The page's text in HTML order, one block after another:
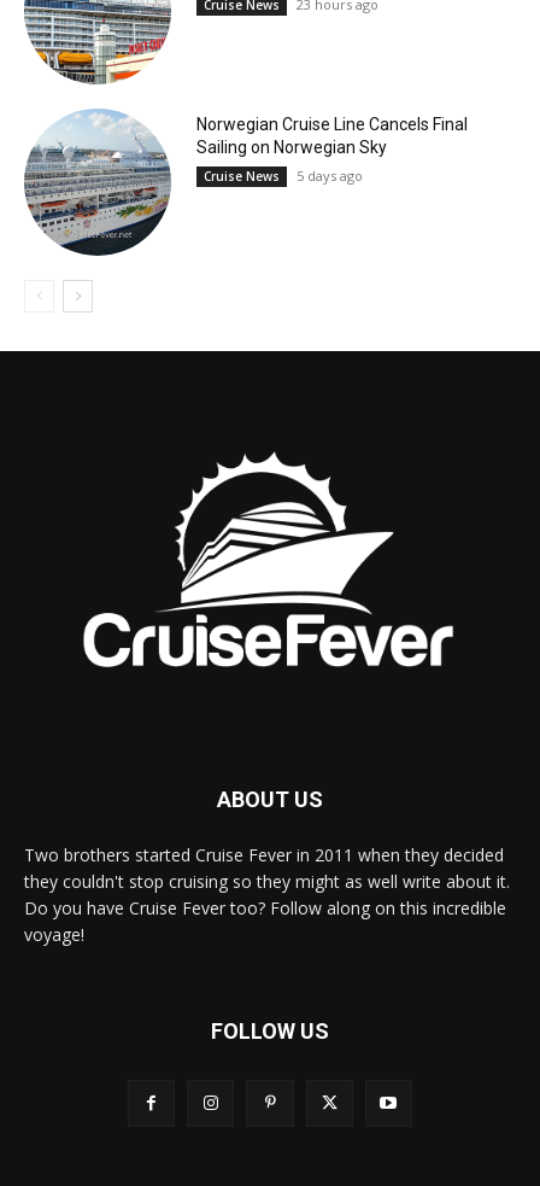
Cruise News 23 hours ago
Norwegian Cruise Line Cancels Final
Sailing on Norwegian Sky
Cruise News 5 days ago
ABOUT US
Two brothers started Cruise Fever in 2011 when they decided
they couldn't stop cruising so they might as well write about it.
Do you have Cruise Fever too? Follow along on this incredible
voyage!
FOLLOW US